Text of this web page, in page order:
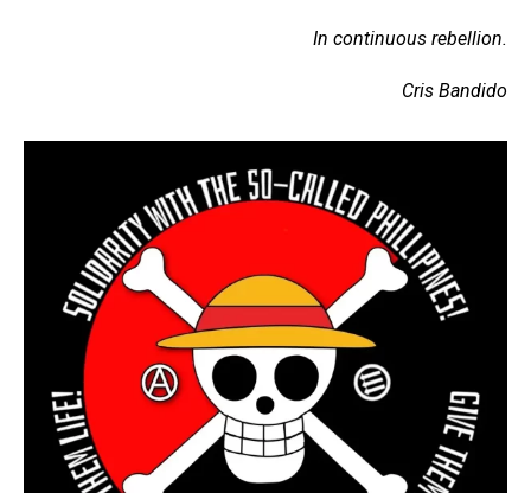
In continuous rebellion.
Cris Bandido